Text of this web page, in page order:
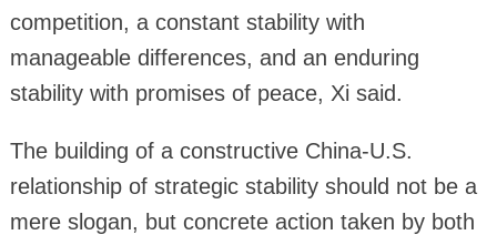
competition, a constant stability with
manageable differences, and an enduring
stability with promises of peace, Xi said.
The building of a constructive China-U.S.
relationship of strategic stability should not be a
mere slogan, but concrete action taken by both